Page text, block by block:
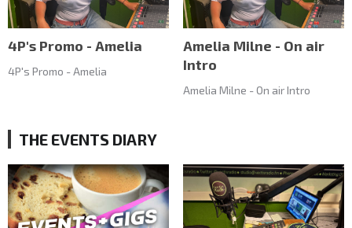
4P's Promo - Amelia
4P's Promo - Amelia
Amelia Milne - On air
Intro
Amelia Milne - On air Intro
THE EVENTS DIARY